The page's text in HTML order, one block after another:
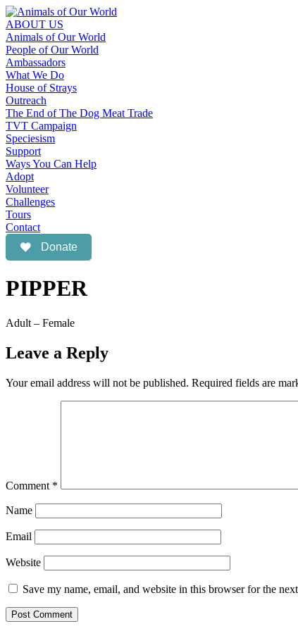
ABOUT US
Animals of Our World
People of Our World
Ambassadors
What We Do
House of Strays
Outreach
The End of The Dog Meat Trade
TVT Campaign
Speciesism
Support
Ways You Can Help
Adopt
Volunteer
Challenges
Tours
Contact
Donate
PIPPER
Adult – Female
Leave a Reply
Your email address will not be published. Required fields are
Comment *
Name
Email
Website
Save my name, email, and website in this browser for the